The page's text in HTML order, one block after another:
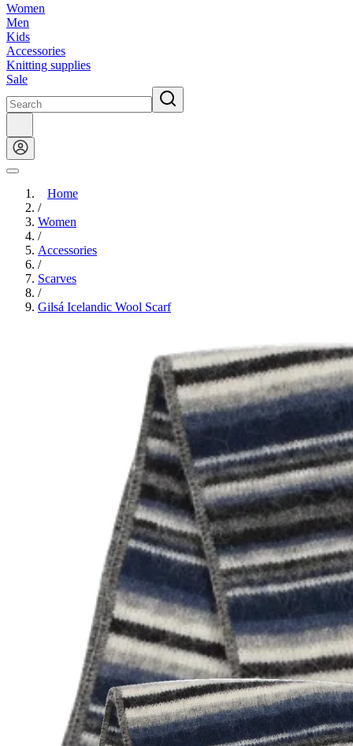
Women
Men
Kids
Accessories
Knitting supplies
Sale
Home
/
Women
/
Accessories
/
Scarves
/
Gilsá Icelandic Wool Scarf